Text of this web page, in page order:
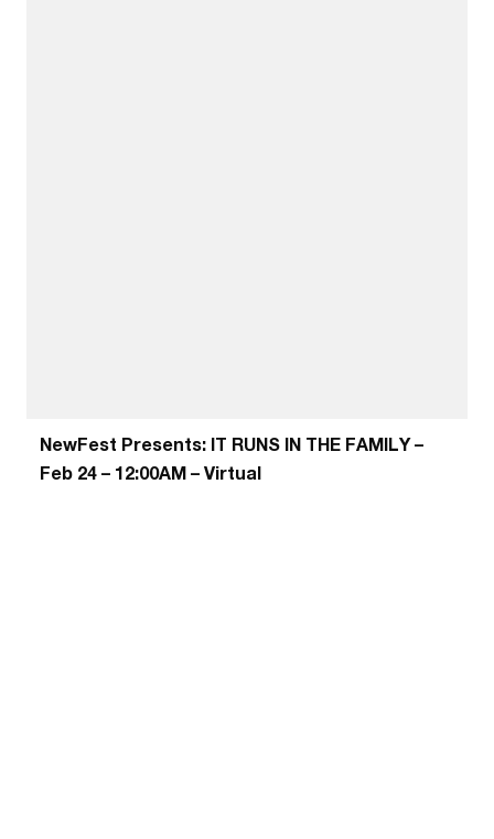
NewFest Presents: IT RUNS IN THE FAMILY –
Feb 24 – 12:00AM – Virtual